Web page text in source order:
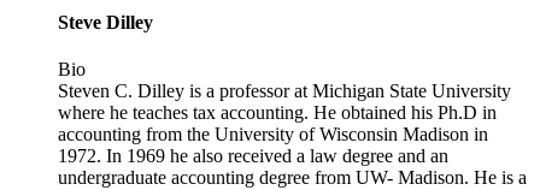
Steve Dilley
Bio
Steven C. Dilley is a professor at Michigan State University
where he teaches tax accounting. He obtained his Ph.D in
accounting from the University of Wisconsin Madison in
1972. In 1969 he also received a law degree and an
undergraduate accounting degree from UW- Madison. He is a